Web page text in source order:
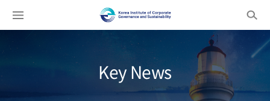
Enter search keyword...
Key News